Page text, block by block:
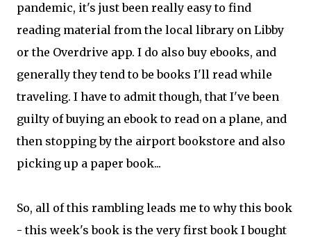
pandemic, it's just been really easy to find
reading material from the local library on Libby
or the Overdrive app. I do also buy ebooks, and
generally they tend to be books I'll read while
traveling. I have to admit though, that I've been
guilty of buying an ebook to read on a plane, and
then stopping by the airport bookstore and also
picking up a paper book...
So, all of this rambling leads me to why this book
- this week's book is the very first book I bought